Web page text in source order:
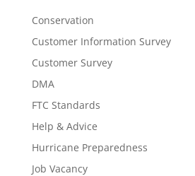
Conservation
Customer Information Survey
Customer Survey
DMA
FTC Standards
Help & Advice
Hurricane Preparedness
Job Vacancy